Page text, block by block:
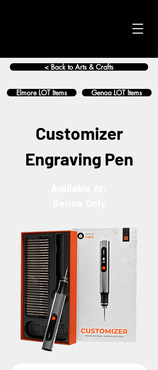
< Back to Arts & Crafts
Elmore LOT Items Genoa LOT Items
Customizer
Engraving Pen